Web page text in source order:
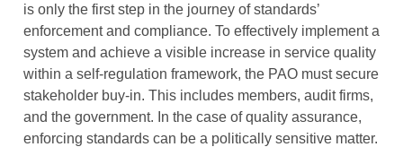
is only the first step in the journey of standards’
enforcement and compliance. To effectively implement a
system and achieve a visible increase in service quality
within a self-regulation framework, the PAO must secure
stakeholder buy-in. This includes members, audit firms,
and the government. In the case of quality assurance,
enforcing standards can be a politically sensitive matter.